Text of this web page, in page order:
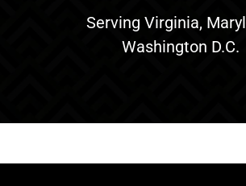
Serving Virginia,
Washington D.C.